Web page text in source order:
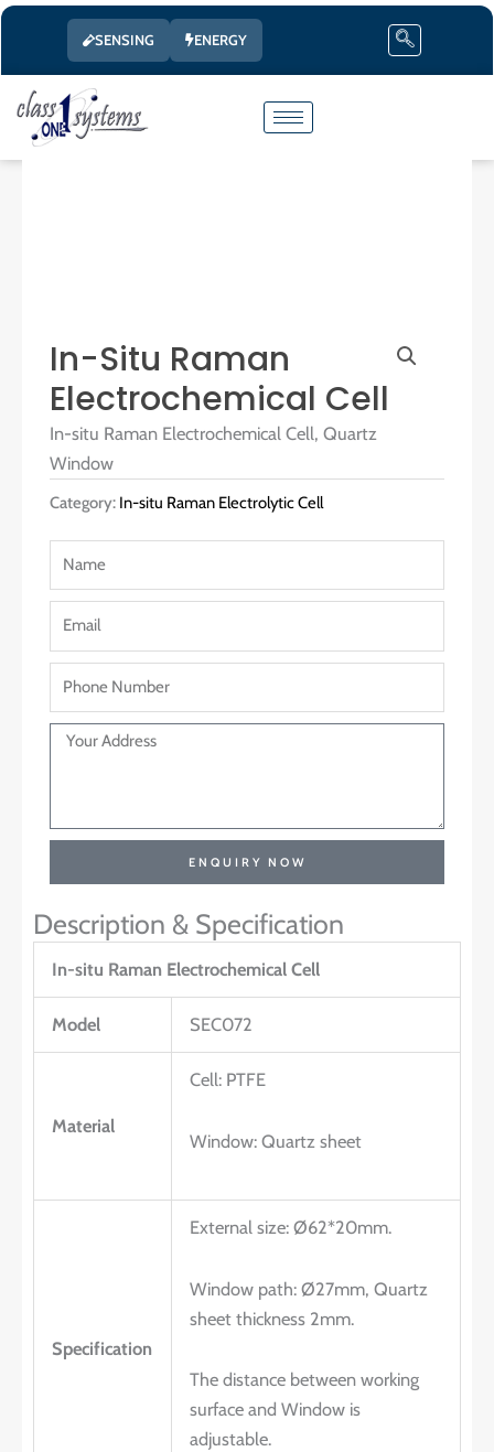
Skip
content
SENSING ENERGY
In-Situ Raman
Electrochemical Cell
In-situ Raman Electrochemical Cell, Quartz
Window
Category: In-situ Raman Electrolytic Cell
ENQUIRY NOW
Description & Specification
In-situ Raman Electrochemical Cell
Model SEC072
Material
Cell: PTFE
Window: Quartz sheet
Specification
External size: Ø62*20mm.
Window path: Ø27mm, Quartz
sheet thickness 2mm.
The distance between working
surface and Window is
adjustable.